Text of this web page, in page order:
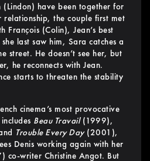
(Lindon) have been together for
the couple first met
François (Colin), Jean’s best
last saw him, Sara catches a
street. He doesn’t see her, but
he reconnects with Jean.
starts to threaten the stability
cinema’s most provocative
Beau Travail(1999),
Trouble Every Day(2001),
Denis working again with her
co-writer Christine Angot. But